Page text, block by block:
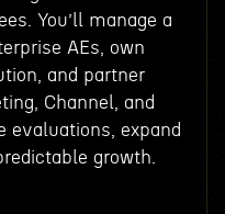
You’ll manage a
AEs, own
and partner
Channel, and
evaluations, expand
growth.